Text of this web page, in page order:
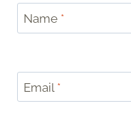
Name *
Email *